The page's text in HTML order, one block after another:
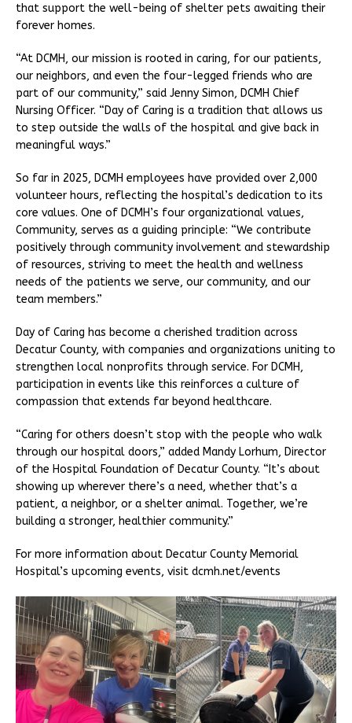
that support the well-being of shelter pets awaiting their
forever homes.
“At DCMH, our mission is rooted in caring, for our patients,
our neighbors, and even the four-legged friends who are
part of our community,” said Jenny Simon, DCMH Chief
Nursing Officer. “Day of Caring is a tradition that allows us
to step outside the walls of the hospital and give back in
meaningful ways.”
So far in 2025, DCMH employees have provided over 2,000
volunteer hours, reflecting the hospital’s dedication to its
core values. One of DCMH’s four organizational values,
Community, serves as a guiding principle: “We contribute
positively through community involvement and stewardship
of resources, striving to meet the health and wellness
needs of the patients we serve, our community, and our
team members.”
Day of Caring has become a cherished tradition across
Decatur County, with companies and organizations uniting to
strengthen local nonprofits through service. For DCMH,
participation in events like this reinforces a culture of
compassion that extends far beyond healthcare.
“Caring for others doesn’t stop with the people who walk
through our hospital doors,” added Mandy Lorhum, Director
of the Hospital Foundation of Decatur County. “It’s about
showing up wherever there’s a need, whether that’s a
patient, a neighbor, or a shelter animal. Together, we’re
building a stronger, healthier community.”
For more information about Decatur County Memorial
Hospital’s upcoming events, visit dcmh.net/events